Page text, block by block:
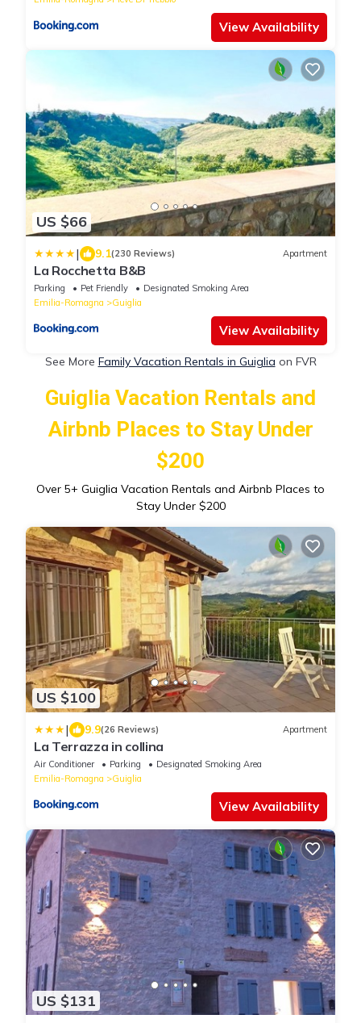
View Availability
US $66
| 9.1(230 Reviews) Apartment
La Rocchetta B&B
Parking Pet Friendly
Designated Smoking Area
Emilia-Romagna
Guiglia
View Availability
See More Family Vacation Rentals in Guiglia on FVR
Guiglia Vacation Rentals and
Airbnb Places to Stay Under
$200
Over 5+ Guiglia Vacation Rentals and Airbnb Places to
Stay Under $200
US $100
| 9.9(26 Reviews) Apartment
La Terrazza in collina
Air Conditioner Parking
Designated Smoking Area
Emilia-Romagna
Guiglia
View Availability
US $131